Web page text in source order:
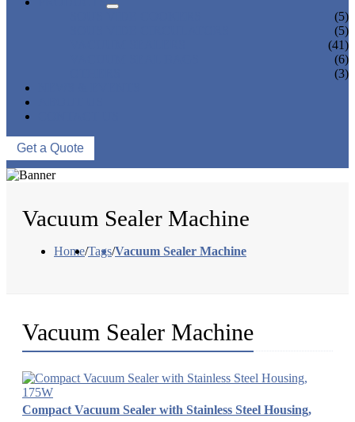
(5)
(5)
(41)
(6)
(3)
Get a Quote
Vacuum Sealer Machine
Home/Tags/Vacuum Sealer Machine
Vacuum Sealer Machine
Compact Vacuum Sealer with Stainless Steel Housing,